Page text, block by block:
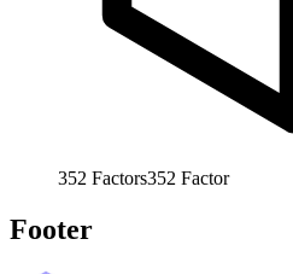
352 Factors352 Factor
Footer